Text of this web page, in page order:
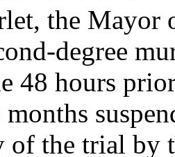
the Mayor
degree
48 hours
of the trial by